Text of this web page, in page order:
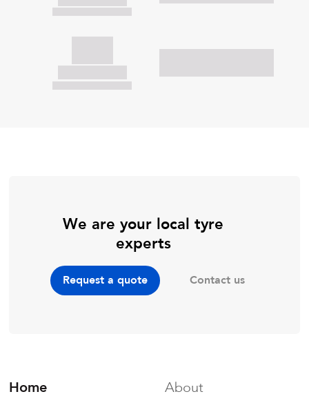
We are your local tyre
experts
Request a quote Contact us
Home
About